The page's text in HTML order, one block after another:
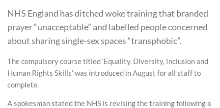
NHS England has ditched woke training that branded
prayer “unacceptable” and labelled people concerned
about sharing single-sex spaces “transphobic”.
The compulsory course titled ‘Equality, Diversity, Inclusion and
Human Rights Skills’ was introduced in August for all staff to
complete.
A spokesman stated the NHS is revising the training following a